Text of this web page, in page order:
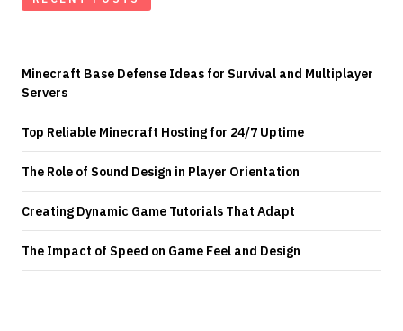
Minecraft Base Defense Ideas for Survival and Multiplayer
Servers
Top Reliable Minecraft Hosting for 24/7 Uptime
The Role of Sound Design in Player Orientation
Creating Dynamic Game Tutorials That Adapt
The Impact of Speed on Game Feel and Design